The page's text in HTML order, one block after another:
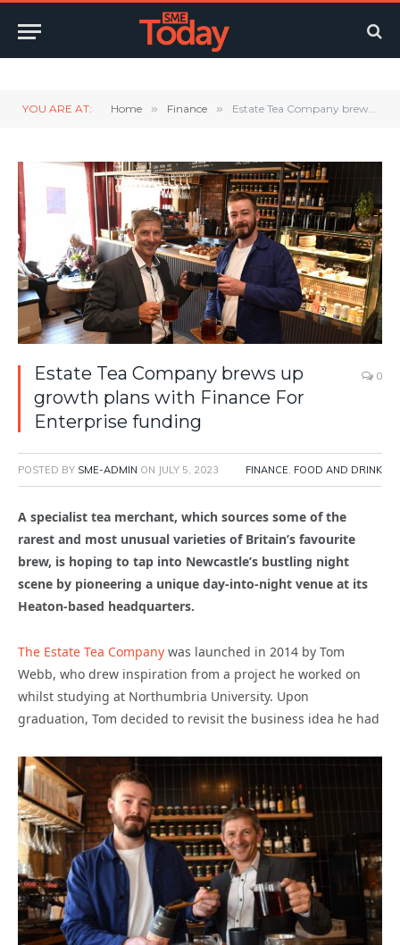
YOU ARE AT: Home » Finance » Estate Tea Company brews up growth plans with Finance For Enterprise funding
Estate Tea Company brews up
growth plans with Finance For
Enterprise funding
0
POSTED BY SME-ADMIN ON JULY 5, 2023 FINANCE, FOOD AND DRINK
A specialist tea merchant, which sources some of the
rarest and most unusual varieties of Britain’s favourite
brew, is hoping to tap into Newcastle’s bustling night
scene by pioneering a unique day-into-night venue at its
Heaton-based headquarters.
The Estate Tea Company was launched in 2014 by Tom
Webb, who drew inspiration from a project he worked on
whilst studying at Northumbria University. Upon
graduation, Tom decided to revisit the business idea he had